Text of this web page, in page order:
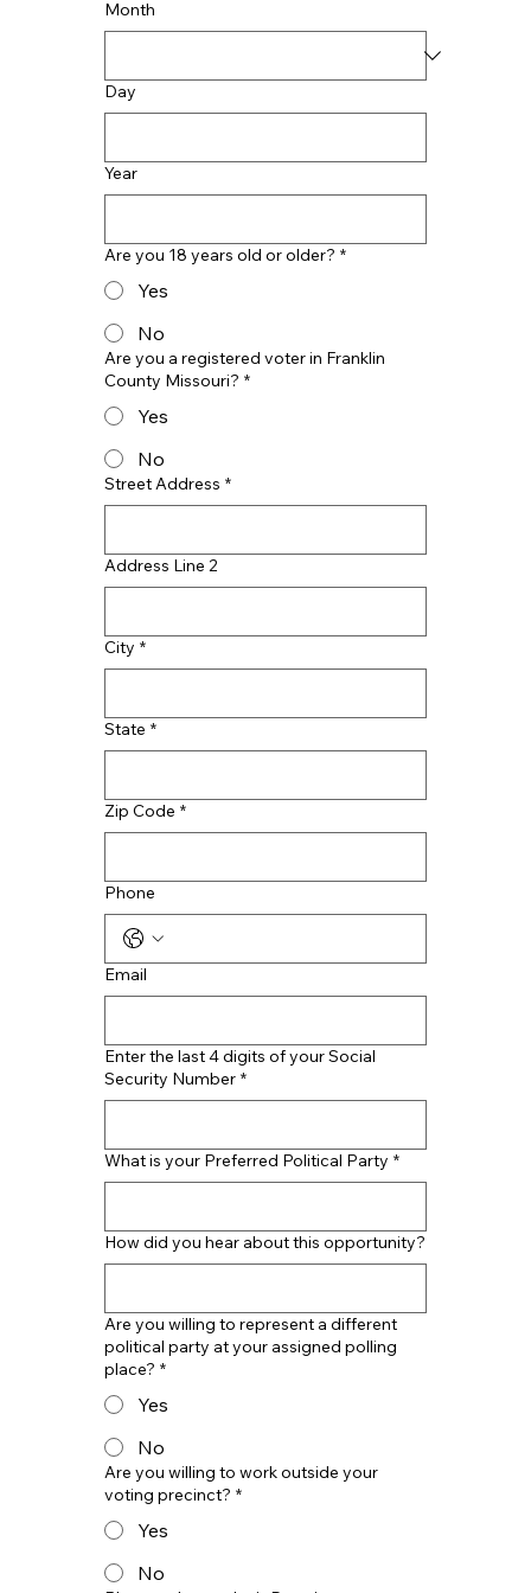
Month
Day
Year
Are you 18 years old or older? *
Yes
No
Are you a registered voter in Franklin
County Missouri? *
Yes
No
Street Address *
Address Line 2
City *
State *
Zip Code *
Phone
Email
Enter the last 4 digits of your Social
Security Number *
What is your Preferred Political Party *
How did you hear about this opportunity?
Are you willing to represent a different
political party at your assigned polling
place? *
Yes
No
Are you willing to work outside your
voting precinct? *
Yes
No